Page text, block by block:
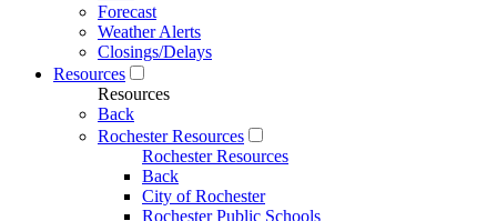
Forecast
Weather Alerts
Closings/Delays
Resources
Resources
Back
Rochester Resources
Rochester Resources
Back
City of Rochester
Rochester Public Schools